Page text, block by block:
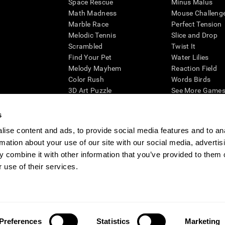
content and ads, to provide social media features and to
about your use of our site with our social media,
combine it with other information that you’ve provided to them
use of their services.
Preferences Statistics Marketing
Space Rescue
Math Madness
Marble Race
Melodic Tennis
Scrambled
Find Your Pet
Melody Mayhem
Color Rush
3D Art Puzzle
Minus Malus
Mouse
Perfect Tension
Slice and Drop
Twist It
Water Lilies
Reaction Field
Words Birds
See More
cognitive wellbeing of an individual. In a clinical setting, the CogniFit results
CogniFit’s brain trainings are designed to promote/encourage the general state of
also be used for research purposes for any range of cognitive related
within the researchers' institution and will be the researcher's obligation. All such